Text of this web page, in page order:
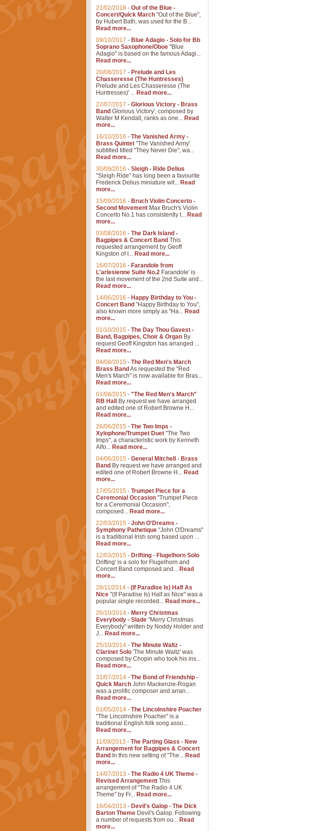
21/02/2018 - Out of the Blue -
Concert/Quick March "Out of the Blue",
by Hubert Bath, was used for the B...
Read more...
09/10/2017 - Blue Adagio - Solo for Bb
Soprano Saxophone/Oboe "Blue
Adagio" is based on the famous Adagi...
Read more...
20/08/2017 - Prelude and Les
Chasseresse (The Huntresses)
Prelude and Les Chasseresse (The
Huntresses)' ... Read more...
22/07/2017 - Glorious Victory - Brass
Band Glorious Victory', composed by
Walter M Kendall, ranks as one... Read
more...
16/10/2016 - The Vanished Army -
Brass Quintet "The Vanished Army'
subtitled titled "They Never Die", wa...
Read more...
30/09/2016 - Sleigh - Ride Delius
"Sleigh Ride" has long been a favourite
Frederick Delius miniature wit... Read
more...
15/09/2016 - Bruch Violin Concerto -
Second Movement Max Bruch's Violin
Concerto No.1 has consistently t... Read
more...
03/08/2016 - The Dark Island -
Bagpipes & Concert Band This
requested arrangement by Geoff
Kingston of I... Read more...
16/07/2016 - Farandole from
L'arlesienne Suite No.2 Farandole' is
the last movement of the 2nd Suite and...
Read more...
14/06/2016 - Happy Birthday to You -
Concert Band "Happy Birthday to You",
also known more simply as "Ha... Read
more...
01/10/2015 - The Day Thou Gavest -
Band, Bagpipes, Choir & Organ By
request Geoff Kingston has arranged ...
Read more...
04/08/2015 - The Red Men's March
Brass Band As requested the "Red
Men's March" is now available for Bras...
Read more...
01/08/2015 - "The Red Men's March"
RB Hall
By request we have arranged
and edited one of Robert Browne H...
Read more...
26/06/2015 - The Two Imps -
Xylophone/Trumpet Duet "The Two
Imps", a characteristic work by Kenneth
Alfo... Read more...
04/06/2015 - General Mitchell - Brass
Band By request we have arranged and
edited one of Robert Browne H... Read
more...
17/05/2015 - Trumpet Piece for a
Ceremonial Occasion "Trumpet Piece
for a Ceremonial Occasion",
composed... Read more...
22/03/2015 - John O'Dreams -
Symphony Pathetique "John O'Dreams"
is a traditional Irish song based upon ...
Read more...
12/03/2015 - Drifting - Flugelhorn Solo
Drifting' is a solo for Flugelhorn and
Concert Band composed and... Read
more...
28/11/2014 - (If Paradise Is) Half As
Nice "(If Paradise Is) Half as Nice" was a
popular single recorded... Read more...
26/10/2014 - Merry Christmas
Everybody - Slade "Merry Christmas
Everybody" written by Noddy Holder and
J... Read more...
25/10/2014 - The Minute Waltz -
Clarinet Solo 'The Minute Waltz' was
composed by Chopin who took his ins...
Read more...
31/07/2014 - The Bond of Friendship -
Quick March John Mackenzie-Rogan
was a prolific composer and arran...
Read more...
01/05/2014 - The Lincolnshire Poacher
"The Lincolnshire Poacher" is a
traditional English folk song asso...
Read more...
11/08/2013 - The Parting Glass - New
Arrangement for Bagpipes & Concert
Band In this new setting of "The... Read
more...
14/07/2013 - The Radio 4 UK Theme -
Revised Arrangement This
arrangement of "The Radio 4 UK
Theme" by Fr... Read more...
16/04/2013 - Devil's Galop - The Dick
Barton Theme Devil's Galop: Following
a number of requests from ou... Read
more...